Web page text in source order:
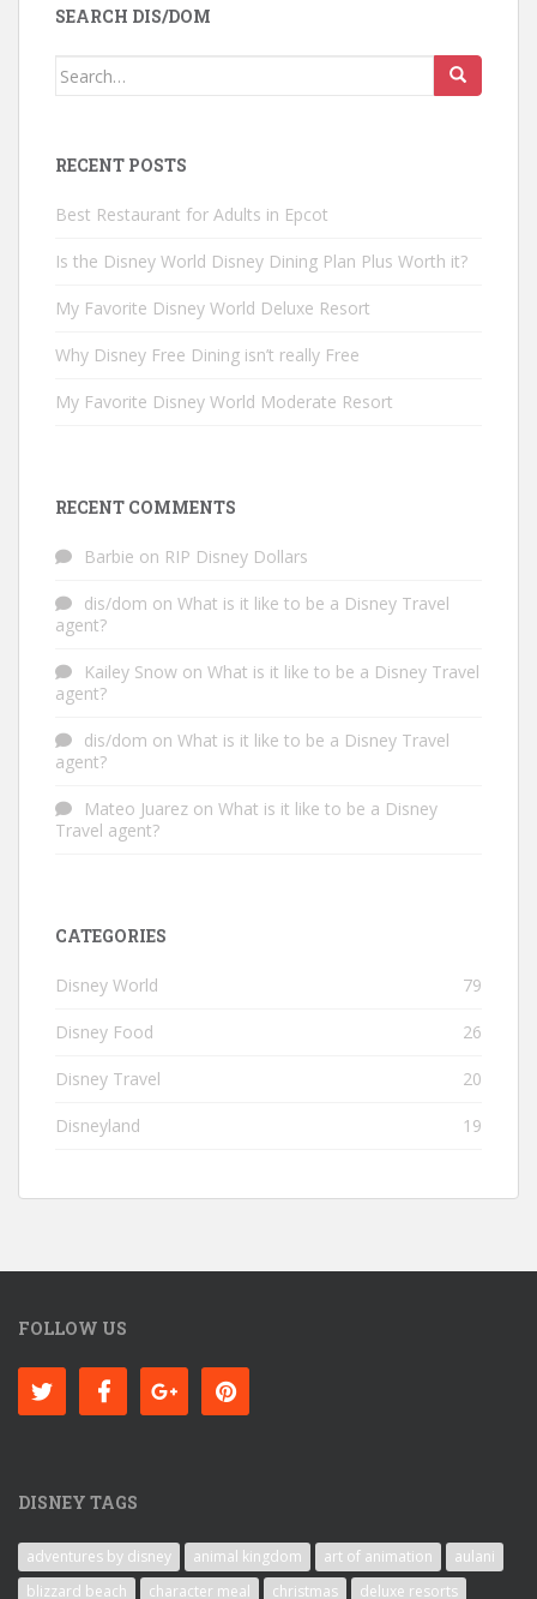
SEARCH DIS/DOM
Search
RECENT POSTS
Best Restaurant for Adults in Epcot
Is the Disney World Disney Dining Plan Plus Worth it?
My Favorite Disney World Deluxe Resort
Why Disney Free Dining isn’t really Free
My Favorite Disney World Moderate Resort
RECENT COMMENTS
Barbie on RIP Disney Dollars
dis/dom on What is it like to be a Disney Travel
agent?
Kailey Snow on What is it like to be a Disney Travel
agent?
dis/dom on What is it like to be a Disney Travel
agent?
Mateo Juarez on What is it like to be a Disney
Travel agent?
CATEGORIES
Disney World 79
Disney Food 26
Disney Travel 20
Disneyland 19
FOLLOW US
DISNEY TAGS
adventures by disney animal kingdom art of animation
aulani
blizzard beach
character meal christmas deluxe resorts